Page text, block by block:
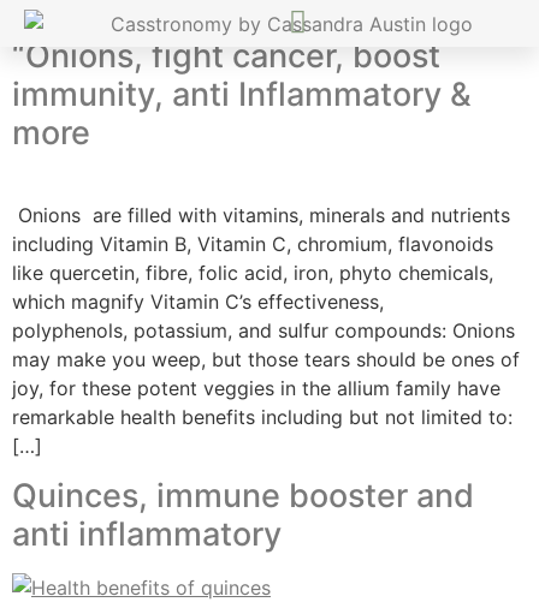
“Onions, fight cancer, boost
immunity, anti Inflammatory &
more
Onions are filled with vitamins, minerals and nutrients
including Vitamin B, Vitamin C, chromium, flavonoids
like quercetin, fibre, folic acid, iron, phyto chemicals,
which magnify Vitamin C’s effectiveness,
polyphenols, potassium, and sulfur compounds: Onions
may make you weep, but those tears should be ones of
joy, for these potent veggies in the allium family have
remarkable health benefits including but not limited to:
[…]
Quinces, immune booster and
anti inflammatory